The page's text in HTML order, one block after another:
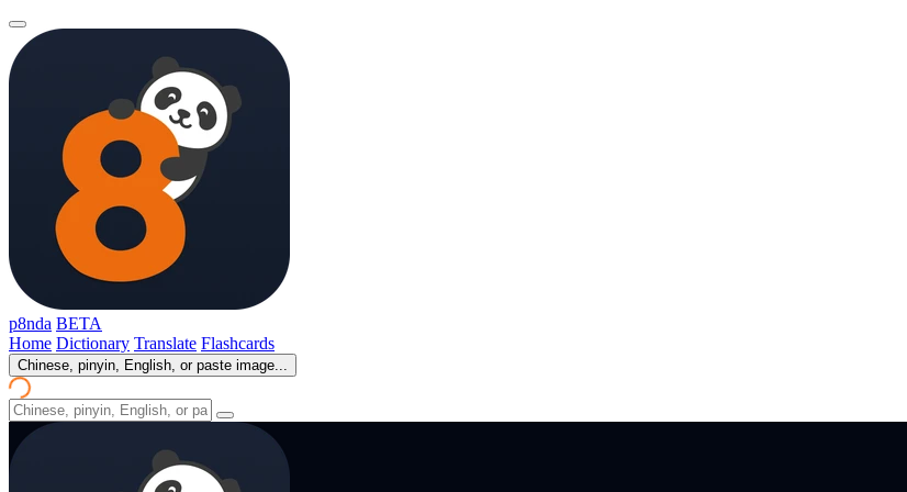
p8nda BETA
Home Dictionary Translate Flashcards
Chinese, pinyin, English, or paste image...